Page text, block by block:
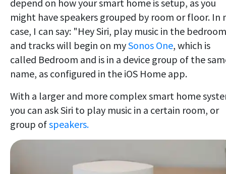
depend on how your smart home is setup, as you
might have speakers grouped by room or floor. In
case, I can say: "Hey Siri, play music in the
and tracks will begin on mySonos One, which is
called Bedroom and is in a device group of the
name, as configured in the iOS Home app.
With a larger and more complex smart home
you can ask Siri to play music in a certain room, or
group ofspeakers.